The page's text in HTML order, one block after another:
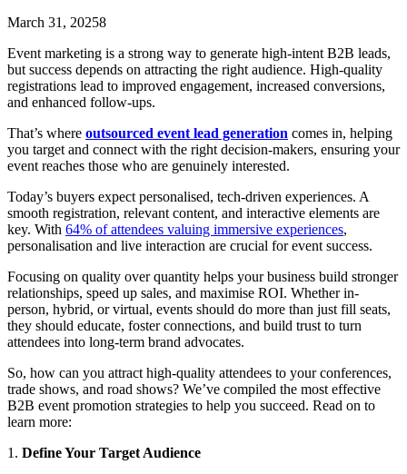
March 31, 20258
Event marketing is a strong way to generate high-intent B2B leads,
but success depends on attracting the right audience. High-quality
registrations lead to improved engagement, increased conversions,
and enhanced follow-ups.
That’s where outsourced event lead generation comes in, helping
you target and connect with the right decision-makers, ensuring your
event reaches those who are genuinely interested.
Today’s buyers expect personalised, tech-driven experiences. A
smooth registration, relevant content, and interactive elements are
key. With 64% of attendees valuing immersive experiences,
personalisation and live interaction are crucial for event success.
Focusing on quality over quantity helps your business build stronger
relationships, speed up sales, and maximise ROI. Whether in-
person, hybrid, or virtual, events should do more than just fill seats,
they should educate, foster connections, and build trust to turn
attendees into long-term brand advocates.
So, how can you attract high-quality attendees to your conferences,
trade shows, and road shows? We’ve compiled the most effective
B2B event promotion strategies to help you succeed. Read on to
learn more:
1. Define Your Target Audience